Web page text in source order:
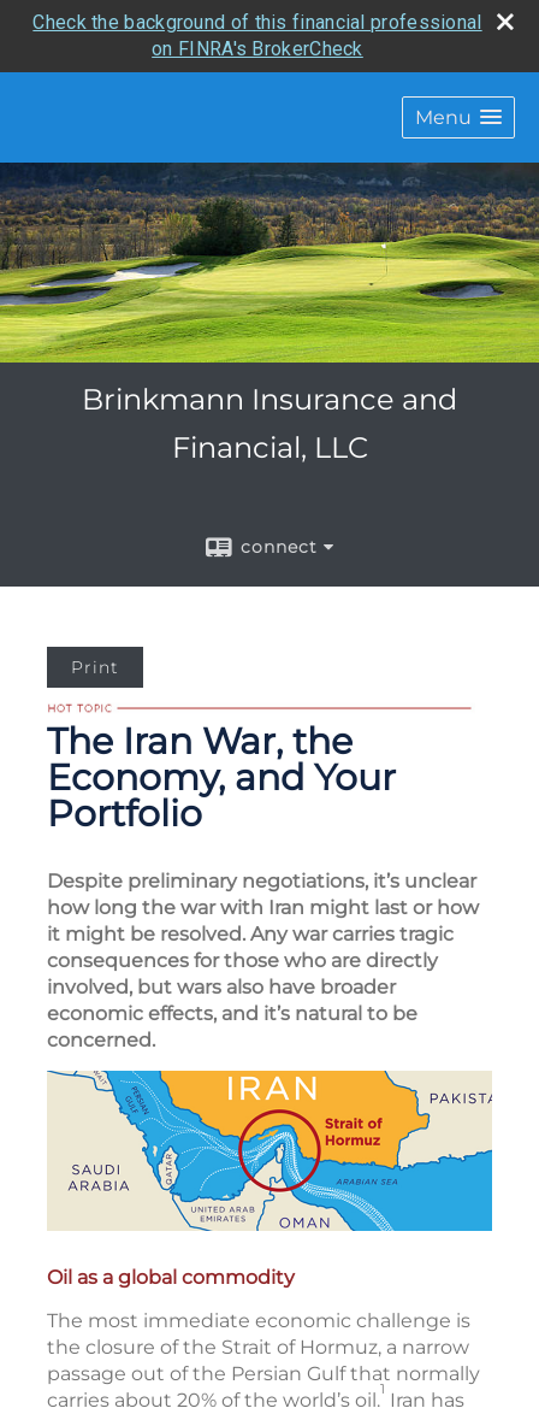
Check the background of this financial professional
on FINRA's BrokerCheck
Menu
Brinkmann Insurance and
Financial, LLC
connect
Print
The Iran War, the
Economy, and Your
Portfolio
Despite preliminary negotiations, it’s unclear
how long the war with Iran might last or how
it might be resolved. Any war carries tragic
consequences for those who are directly
involved, but wars also have broader
economic effects, and it’s natural to be
concerned.
Oil as a global commodity
The most immediate economic challenge is
the closure of the Strait of Hormuz, a narrow
passage out of the Persian Gulf that normally
carries about 20% of the world’s oil.1 Iran has